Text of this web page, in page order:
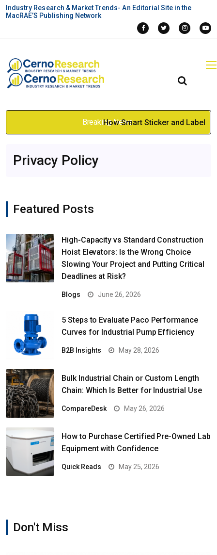
Industry Research & Market Trends- An Editorial Site in the
MacRAE’S Publishing Network
Breaking News
How Smart Sticker and Label
Privacy Policy
Featured Posts
High-Capacity vs Standard Construction
Hoist Elevators: Is the Wrong Choice
Slowing Your Project and Putting Critical
Deadlines at Risk?
Blogs June 26, 2026
5 Steps to Evaluate Paco Performance
Curves for Industrial Pump Efficiency
B2B Insights May 28, 2026
Bulk Industrial Chain or Custom Length
Chain: Which Is Better for Industrial Use
CompareDesk May 26, 2026
How to Purchase Certified Pre-Owned Lab
Equipment with Confidence
Quick Reads May 25, 2026
Don't Miss